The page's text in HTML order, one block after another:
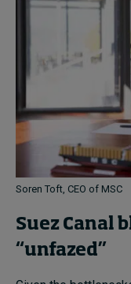
Soren Toft, CEO of MSC
Suez Canal
“unfazed”